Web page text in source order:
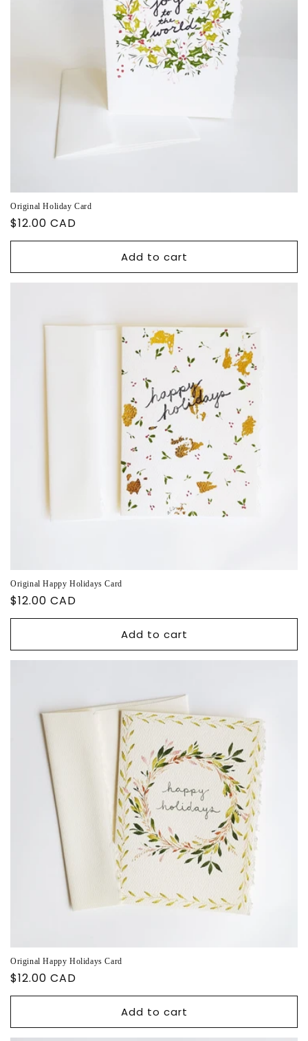
Original Holiday Card
Regular
price
$12.00 CAD
Add to cart
Original Happy Holidays Card
Regular
price
$12.00 CAD
Add to cart
Original Happy Holidays Card
Regular
price
$12.00 CAD
Add to cart